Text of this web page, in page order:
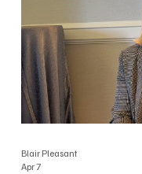
and ticketing remain
Blair Pleasant
Apr 7